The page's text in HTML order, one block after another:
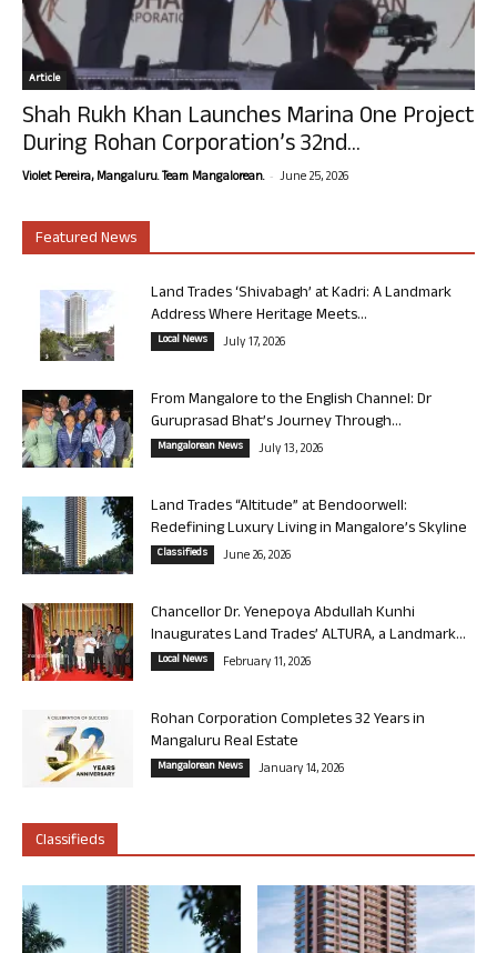
Article
Shah Rukh Khan Launches Marina One Project
During Rohan Corporation’s 32nd...
Violet Pereira, Mangaluru. Team Mangalorean. - June 25, 2026
Featured News
Land Trades ‘Shivabagh’ at Kadri: A Landmark
Address Where Heritage Meets...
Local News July 17, 2026
From Mangalore to the English Channel: Dr
Guruprasad Bhat’s Journey Through...
Mangalorean News July 13, 2026
Land Trades “Altitude” at Bendoorwell:
Redefining Luxury Living in Mangalore’s Skyline
Classifieds June 26, 2026
Chancellor Dr. Yenepoya Abdullah Kunhi
Inaugurates Land Trades’ ALTURA, a Landmark...
Local News February 11, 2026
Rohan Corporation Completes 32 Years in
Mangaluru Real Estate
Mangalorean News January 14, 2026
Classifieds